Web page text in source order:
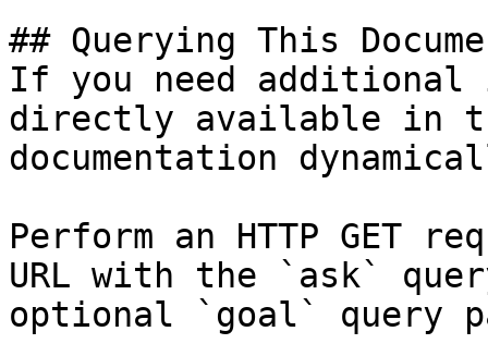
## Querying This
If you need
directly available in
documentation
Perform an HTTP GET
URL with the `ask`
optional `goal` query